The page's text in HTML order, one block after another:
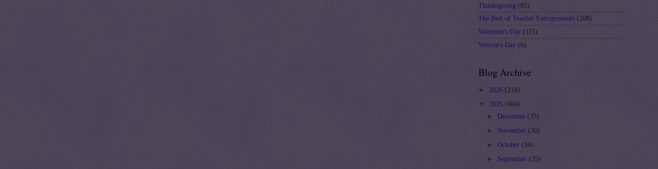
Thanksgiving (85)
The Best of Teacher Entrepreneurs (208)
Valentine's Day (115)
Veteran's Day (6)
Blog Archive
► 2026 (218)
▼ 2025 (404)
► December (35)
► November (30)
► October (34)
► September (35)